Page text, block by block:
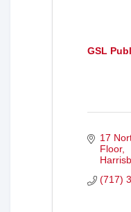
GSL
17
Floor
(717)